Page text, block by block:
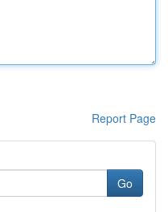
Report Page
Go